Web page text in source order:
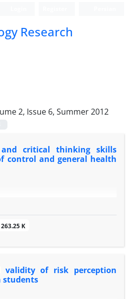
Research
2, Issue 6, Summer 2012
critical thinking skills
control and general health
263.25 K
validity of risk perception
students